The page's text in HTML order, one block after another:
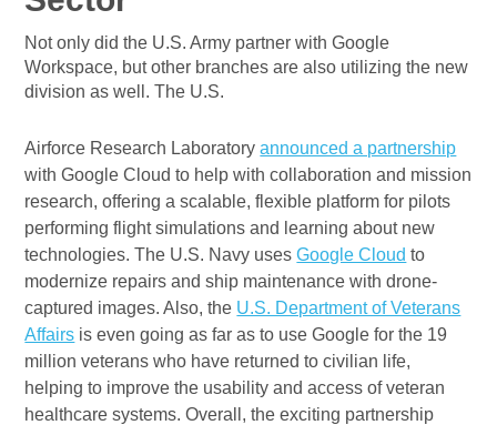
Not only did the U.S. Army partner with Google
Workspace, but other branches are also utilizing the new
division as well. The U.S.
Airforce Research Laboratoryannounced a partnership
with Google Cloud to help with collaboration and mission
research, offering a scalable, flexible platform for pilots
performing flight simulations and learning about new
technologies. The U.S. Navy uses Google Cloud to
modernize repairs and ship maintenance with drone-
captured images. Also, the U.S. Department of Veterans
Affairs is even going as far as to use Google for the 19
million veterans who have returned to civilian life,
helping to improve the usability and access of veteran
healthcare systems. Overall, the exciting partnership